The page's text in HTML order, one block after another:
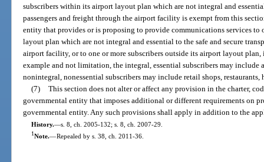
subscribers within its airport layout plan which are not integral and
passengers and freight through the airport facility is exempt from this
entity that provides or is proposing to provide communications services to
layout plan which are not integral and essential to the safe and secure
airport facility, or to one or more subscribers outside its airport layout
example and not limitation, the integral, essential subscribers may include
nonintegral, nonessential subscribers may include retail shops, restaurants,
(7) This section does not alter or affect any provision in the charter,
governmental entity that imposes additional or different requirements on
governmental entity. Any such provisions shall apply in addition to the
History.—s. 8, ch. 2005-132; s. 8, ch. 2007-29.
1Note.—Repealed by s. 38, ch. 2011-36.